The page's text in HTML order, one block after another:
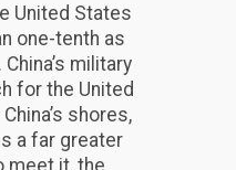
United States
one-tenth as
military
for the United
shores,
a far greater
meet it, the